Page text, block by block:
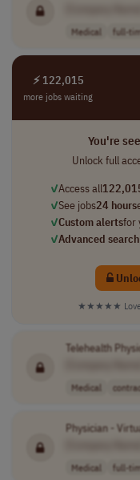
Medical full-
⚡ 122,015
more jobs waiting
You're
Unlock full
✓Access all
✓See jobs24 hours
✓Custom alertsfor
✓Advanced
★★★★★
Telehealth
Medical
Physician -
Medical full-